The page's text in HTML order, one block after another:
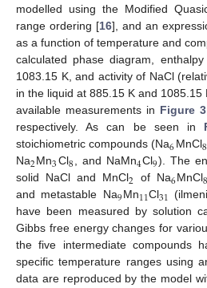
modelled using the Modified
range ordering [16], and an
as a function of temperature and
calculated phase diagram,
1083.15 K, and activity of NaCl
in the liquid at 885.15 K and
available measurements in Figure 3
respectively. As can be seen in
stoichiometric compounds (Na6MnCl8
Na2Mn3Cl8, and NaMn4Cl9). The
solid NaCl and MnCl2 of Na6MnCl8
and metastable Na9Mn11Cl31
have been measured by solution
Gibbs free energy changes for
the five intermediate compounds
specific temperature ranges using
data are reproduced by the model